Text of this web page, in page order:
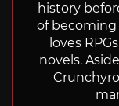
history
of becoming
loves
novels.